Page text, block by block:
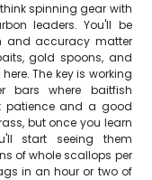
spinning gear with
leaders. You'll be
and accuracy matter
gold spoons, and
The key is working
bars where baitfish
patience and a good
but once you learn
start seeing them
of whole scallops per
in an hour or two of